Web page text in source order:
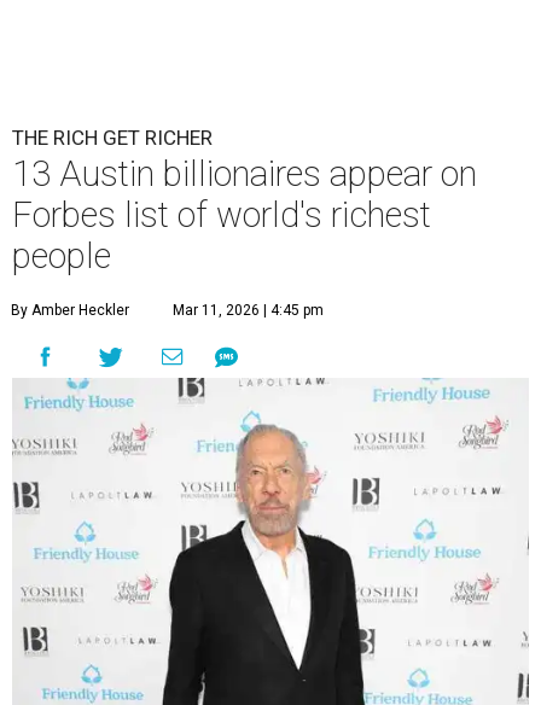
THE RICH GET RICHER
13 Austin billionaires appear on
Forbes list of world's richest
people
By Amber Heckler Mar 11, 2026 | 4:45 pm